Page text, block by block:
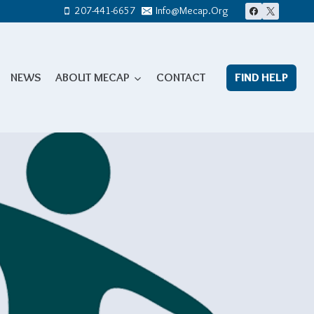
207-441-6657 Info@mecap.org
NEWS ABOUT MECAP CONTACT FIND HELP